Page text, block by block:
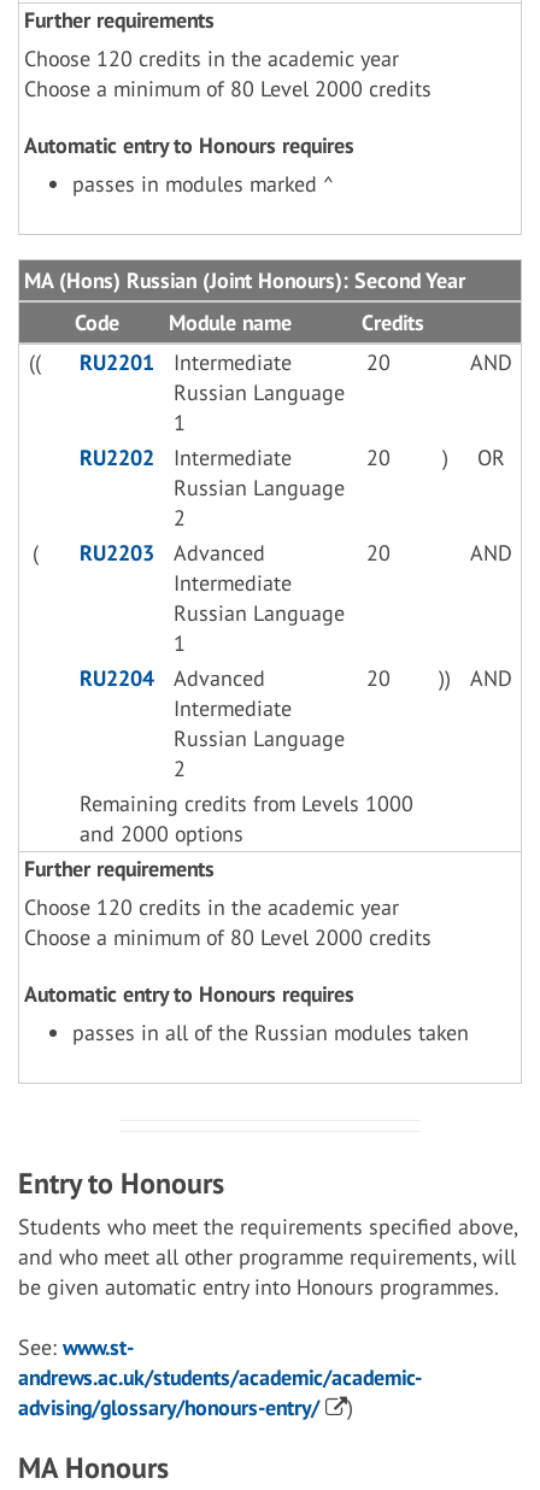
Further requirements
Choose 120 credits in the academic year
Choose a minimum of 80 Level 2000 credits
Automatic entry to Honours requires
passes in modules marked ^
MA (Hons) Russian (Joint Honours): Second Year
Code
Module name
Credits
((
RU2201
Intermediate
Russian Language
1
20 AND
RU2202
Intermediate
Russian Language
2
20 ) OR
( RU2203
Advanced
Intermediate
Russian Language
1
20 AND
RU2204
Advanced
Intermediate
Russian Language
2
20 )) AND
Remaining credits from Levels 1000
and 2000 options
Further requirements
Choose 120 credits in the academic year
Choose a minimum of 80 Level 2000 credits
Automatic entry to Honours requires
passes in all of the Russian modules taken
Entry to Honours
Students who meet the requirements specified above,
and who meet all other programme requirements, will
be given automatic entry into Honours programmes.
See: www.st-
andrews.ac.uk/students/academic/academic-
advising/glossary/honours-entry/
)
MA Honours